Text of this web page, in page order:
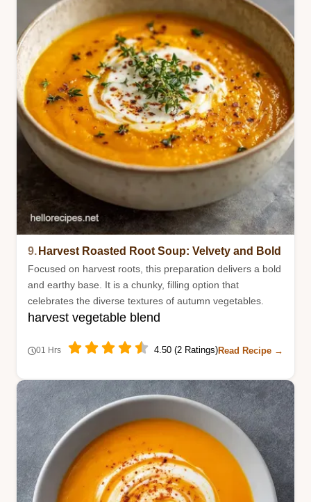
9. Harvest Roasted Root Soup: Velvety and Bold
Focused on harvest roots, this preparation delivers a bold
and earthy base. It is a chunky, filling option that
celebrates the diverse textures of autumn vegetables.
harvest vegetable blend
01 Hrs 4.50 (2 Ratings)Read Recipe →